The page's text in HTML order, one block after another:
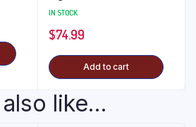
IN STOCK
$74.99
Add to cart
like...